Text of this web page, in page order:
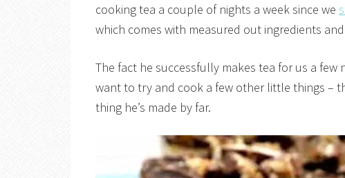
cooking tea a couple of nights a week since we
which comes with measured out ingredients
The fact he successfully makes tea for us a
want to try and cook a few other little things –
thing he’s made by far.